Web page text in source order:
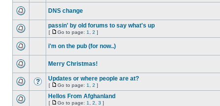
DNS change
passin' by old forums to say what's up
[ Go to page: 1 2 ]
i'm on the pub (for now..)
Merry Christmas!
Updates or where people are at?
[ Go to page: 1 2 ]
Hellos From Afghanland
[ Go to page: 1 2 3 ]